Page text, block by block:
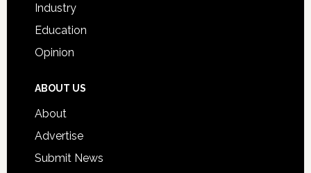
Industry
Education
Opinion
ABOUT US
About
Advertise
Submit News